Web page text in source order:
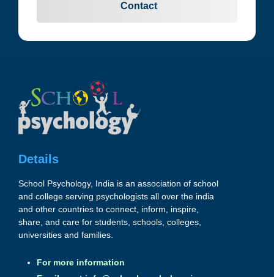
Contact
Details
School Psychology, India is an association of school
and college serving psychologists all over the india
and other countries to connect, inform, inspire,
share, and care for students, schools, colleges,
universities and families.
For more information